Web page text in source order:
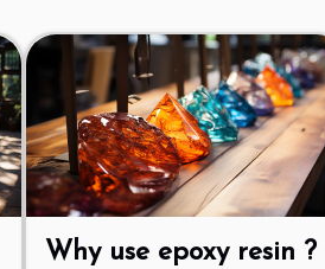
Why use epoxy resin ?